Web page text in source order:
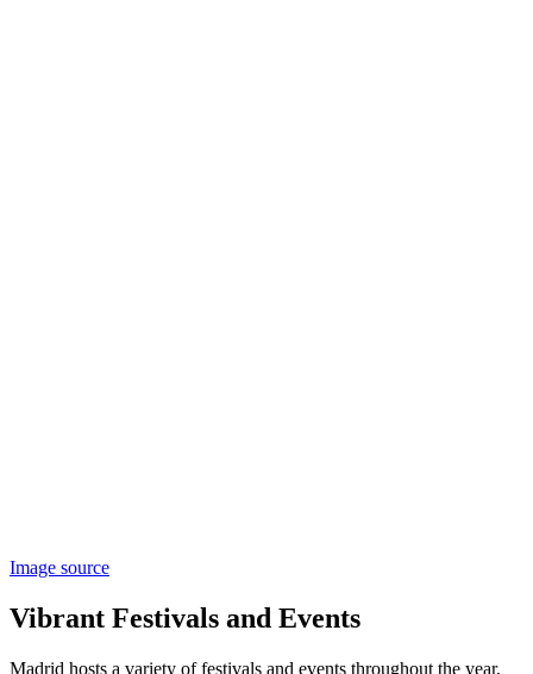
Image source
Vibrant Festivals and Events
Madrid hosts a variety of festivals and events throughout the year,